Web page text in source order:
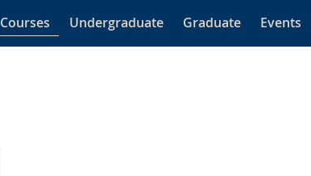
Courses Undergraduate Graduate Events